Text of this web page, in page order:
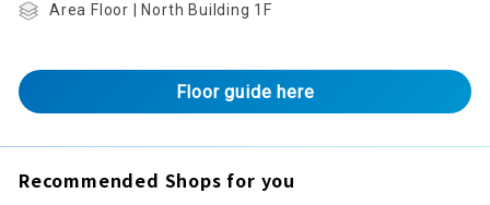
Area Floor | North Building 1F
Floor guide here
Recommended Shops for you